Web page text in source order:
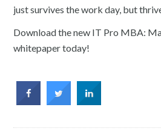
just survives the work day, but
Download the new IT Pro MBA:
whitepaper today!